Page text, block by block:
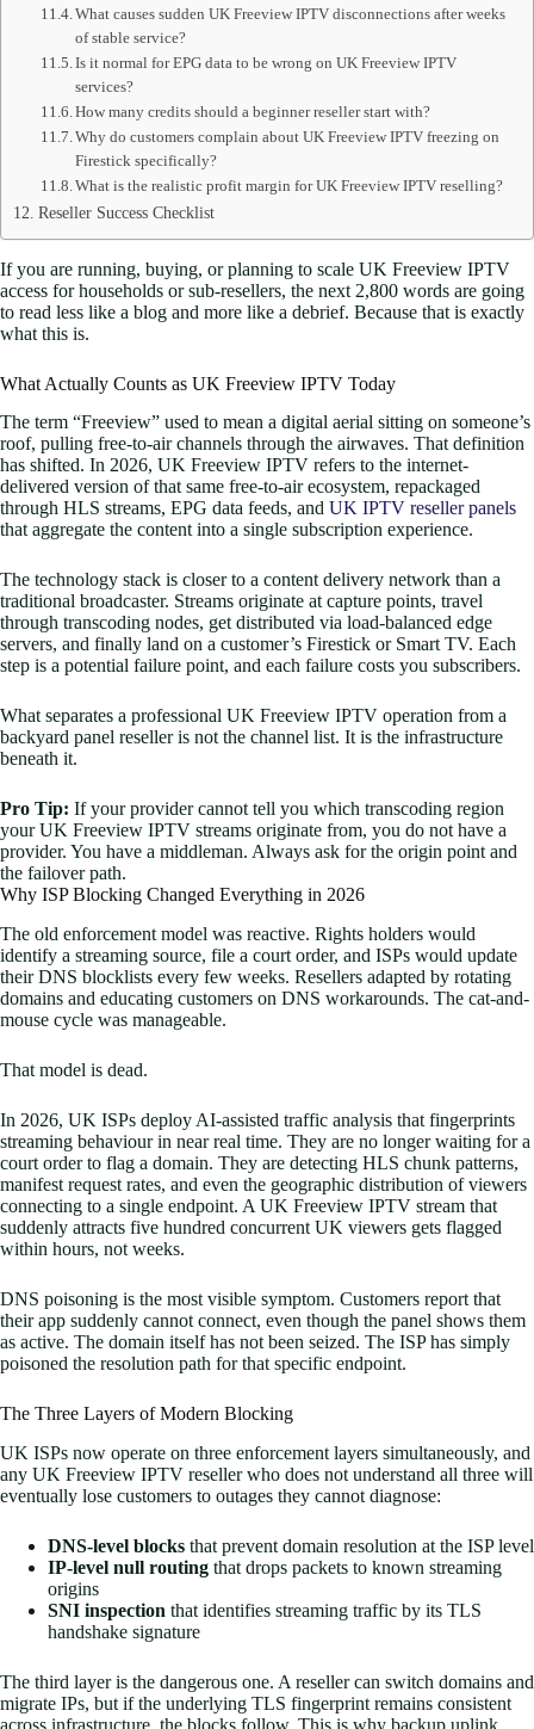
What causes sudden UK Freeview IPTV disconnections after weeks
of stable service?
Is it normal for EPG data to be wrong on UK Freeview IPTV
services?
How many credits should a beginner reseller start with?
Why do customers complain about UK Freeview IPTV freezing on
Firestick specifically?
What is the realistic profit margin for UK Freeview IPTV reselling?
Reseller Success Checklist
If you are running, buying, or planning to scale UK Freeview IPTV
access for households or sub-resellers, the next 2,800 words are going
to read less like a blog and more like a debrief. Because that is exactly
what this is.
What Actually Counts as UK Freeview IPTV Today
The term “Freeview” used to mean a digital aerial sitting on someone’s
roof, pulling free-to-air channels through the airwaves. That definition
has shifted. In 2026, UK Freeview IPTV refers to the internet-
delivered version of that same free-to-air ecosystem, repackaged
through HLS streams, EPG data feeds, and UK IPTV reseller panels
that aggregate the content into a single subscription experience.
The technology stack is closer to a content delivery network than a
traditional broadcaster. Streams originate at capture points, travel
through transcoding nodes, get distributed via load-balanced edge
servers, and finally land on a customer’s Firestick or Smart TV. Each
step is a potential failure point, and each failure costs you subscribers.
What separates a professional UK Freeview IPTV operation from a
backyard panel reseller is not the channel list. It is the infrastructure
beneath it.
Pro Tip: If your provider cannot tell you which transcoding region
your UK Freeview IPTV streams originate from, you do not have a
provider. You have a middleman. Always ask for the origin point and
the failover path.
Why ISP Blocking Changed Everything in 2026
The old enforcement model was reactive. Rights holders would
identify a streaming source, file a court order, and ISPs would update
their DNS blocklists every few weeks. Resellers adapted by rotating
domains and educating customers on DNS workarounds. The cat-and-
mouse cycle was manageable.
That model is dead.
In 2026, UK ISPs deploy AI-assisted traffic analysis that fingerprints
streaming behaviour in near real time. They are no longer waiting for a
court order to flag a domain. They are detecting HLS chunk patterns,
manifest request rates, and even the geographic distribution of viewers
connecting to a single endpoint. A UK Freeview IPTV stream that
suddenly attracts five hundred concurrent UK viewers gets flagged
within hours, not weeks.
DNS poisoning is the most visible symptom. Customers report that
their app suddenly cannot connect, even though the panel shows them
as active. The domain itself has not been seized. The ISP has simply
poisoned the resolution path for that specific endpoint.
The Three Layers of Modern Blocking
UK ISPs now operate on three enforcement layers simultaneously, and
any UK Freeview IPTV reseller who does not understand all three will
eventually lose customers to outages they cannot diagnose:
DNS-level blocks that prevent domain resolution at the ISP level
IP-level null routing that drops packets to known streaming
origins
SNI inspection that identifies streaming traffic by its TLS
handshake signature
The third layer is the dangerous one. A reseller can switch domains and
migrate IPs, but if the underlying TLS fingerprint remains consistent
across infrastructure, the blocks follow. This is why backup uplink